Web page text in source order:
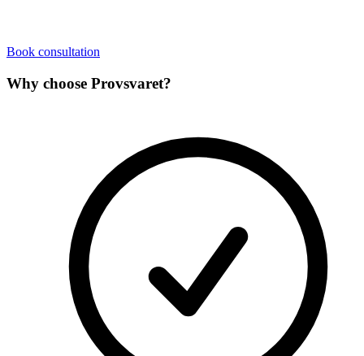
Book consultation
Why choose Provsvaret?